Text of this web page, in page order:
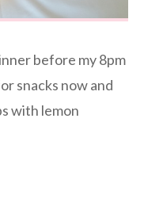
before my 8pm
snacks now and
with lemon